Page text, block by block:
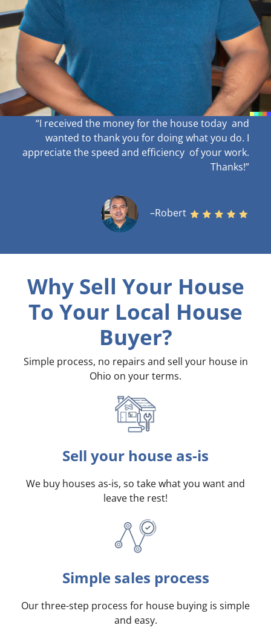
“I received the money for the house today and
wanted to thank you for doing what you do. I
appreciate the speed and efficiency of your work.
Thanks!”
–Robert
Why Sell Your House
To Your Local House
Buyer?
Simple process, no repairs and sell your house in
Ohio on your terms.
Sell your house as-is
We buy houses as-is, so take what you want and
leave the rest!
Simple sales process
Our three-step process for house buying is simple
and easy.